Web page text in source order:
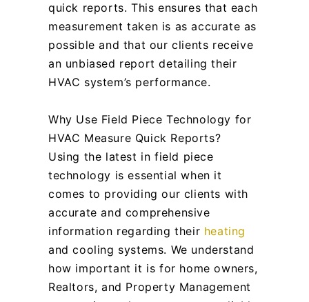
quick reports. This ensures that each
measurement taken is as accurate as
possible and that our clients receive
an unbiased report detailing their
HVAC system’s performance.
Why Use Field Piece Technology for
HVAC Measure Quick Reports?
Using the latest in field piece
technology is essential when it
comes to providing our clients with
accurate and comprehensive
information regarding their heating
and cooling systems. We understand
how important it is for home owners,
Realtors, and Property Management